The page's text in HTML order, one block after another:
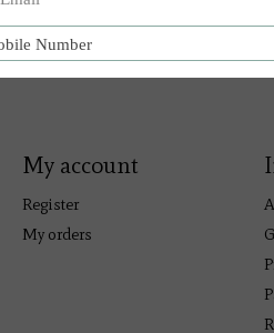
My account
Register
My orders